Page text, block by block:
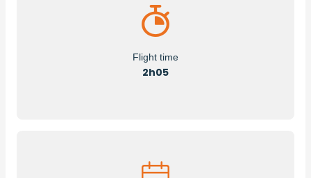
Flight time
2h05